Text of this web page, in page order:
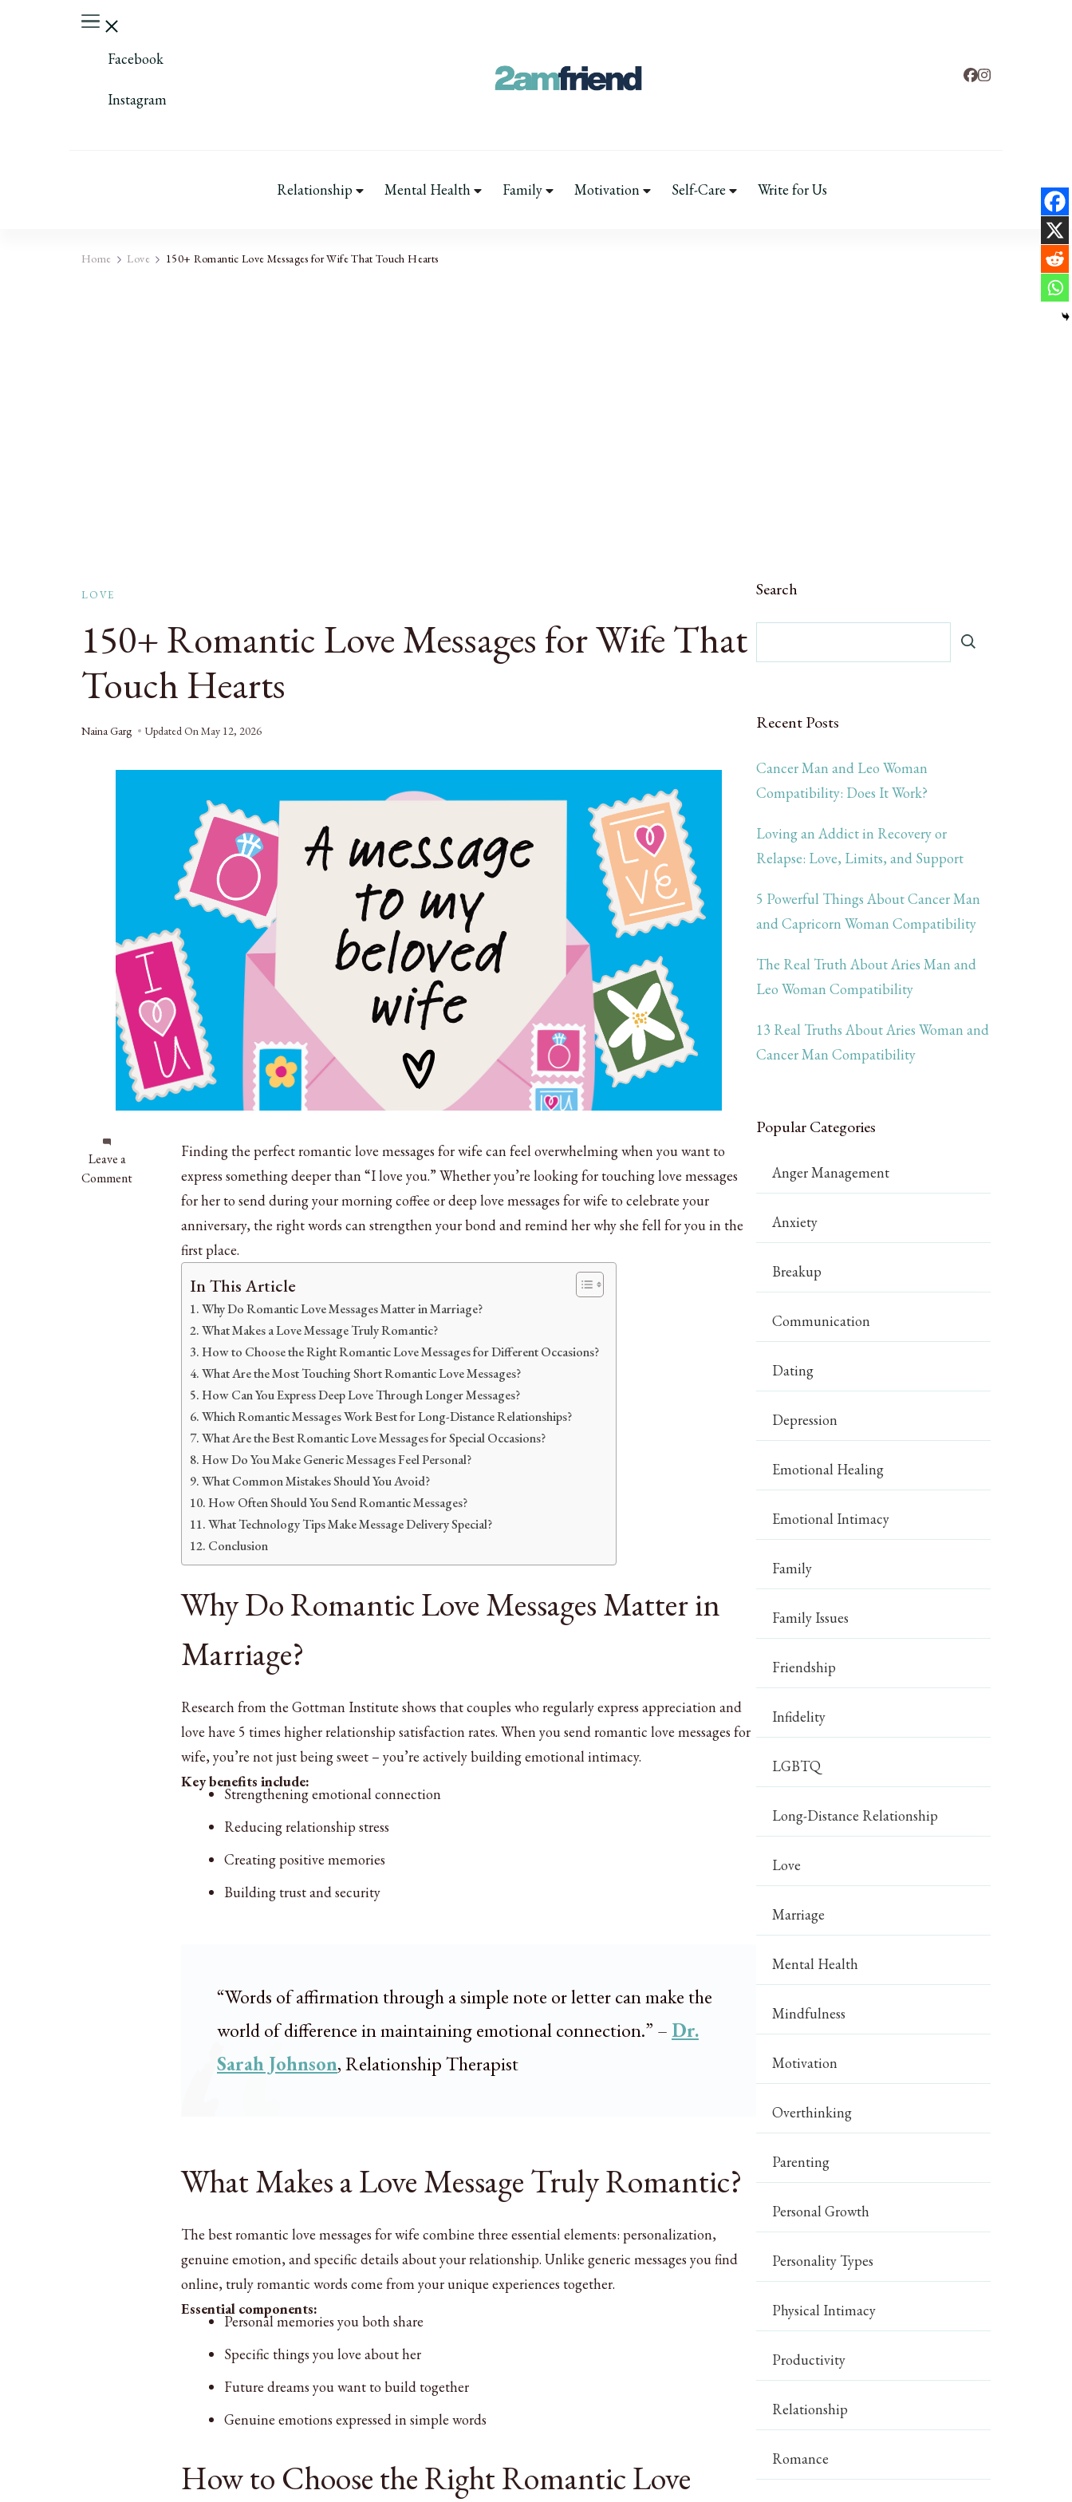
Facebook
Instagram
Relationship Mental Health Family Motivation Self-Care Write for Us
Home Love 150+ Romantic Love Messages for Wife That Touch Hearts
LOVE
150+ Romantic Love Messages for Wife That
Touch Hearts
Naina Garg Updated OnMay 12, 2026
Leave a
Comment
on
150+
Finding the perfect romantic love messages for wife can feel overwhelming when you want to
express something deeper than “I love you.” Whether you’re looking for touching love messages
for her to send during your morning coffee or deep love messages for wife to celebrate your
anniversary, the right words can strengthen your bond and remind her why she fell for you in the
first place.
In This Article
Why Do Romantic Love Messages Matter in Marriage?
What Makes a Love Message Truly Romantic?
How to Choose the Right Romantic Love Messages for Different Occasions?
What Are the Most Touching Short Romantic Love Messages?
How Can You Express Deep Love Through Longer Messages?
Which Romantic Messages Work Best for Long-Distance Relationships?
What Are the Best Romantic Love Messages for Special Occasions?
How Do You Make Generic Messages Feel Personal?
What Common Mistakes Should You Avoid?
How Often Should You Send Romantic Messages?
What Technology Tips Make Message Delivery Special?
Conclusion
Why Do Romantic Love Messages Matter in
Marriage?
Research from the Gottman Institute shows that couples who regularly express appreciation and
love have 5 times higher relationship satisfaction rates. When you send romantic love messages for
wife, you’re not just being sweet – you’re actively building emotional intimacy.
Key benefits include:
Strengthening emotional connection
Reducing relationship stress
Creating positive memories
Building trust and security
“Words of affirmation through a simple note or letter can make the
world of difference in maintaining emotional connection.” – Dr.
Sarah Johnson, Relationship Therapist
What Makes a Love Message Truly Romantic?
The best romantic love messages for wife combine three essential elements: personalization,
genuine emotion, and specific details about your relationship. Unlike generic messages you find
online, truly romantic words come from your unique experiences together.
Essential components:
Personal memories you both share
Specific things you love about her
Future dreams you want to build together
Genuine emotions expressed in simple words
How to Choose the Right Romantic Love
Search
Recent Posts
Cancer Man and Leo Woman
Compatibility: Does It Work?
Loving an Addict in Recovery or
Relapse: Love, Limits, and Support
5 Powerful Things About Cancer Man
and Capricorn Woman Compatibility
The Real Truth About Aries Man and
Leo Woman Compatibility
13 Real Truths About Aries Woman and
Cancer Man Compatibility
Popular Categories
Anger Management
Anxiety
Breakup
Communication
Dating
Depression
Emotional Healing
Emotional Intimacy
Family
Family Issues
Friendship
Infidelity
LGBTQ
Long-Distance Relationship
Love
Marriage
Mental Health
Mindfulness
Motivation
Overthinking
Parenting
Personal Growth
Personality Types
Physical Intimacy
Productivity
Relationship
Romance